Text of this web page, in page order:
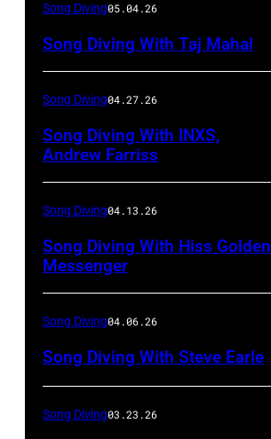
Song Diving05.04.26
Song Diving With Taj Mahal
Song Diving04.27.26
Song Diving With INXS,
Andrew Farriss
Song Diving04.13.26
Song Diving With Hiss Golden
Messenger
Song Diving04.06.26
Song Diving With Steve Earle
Song Diving03.23.26